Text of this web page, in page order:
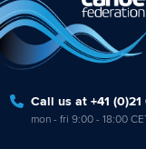
Call us at +41
mon - fri 9:00 - 18:00